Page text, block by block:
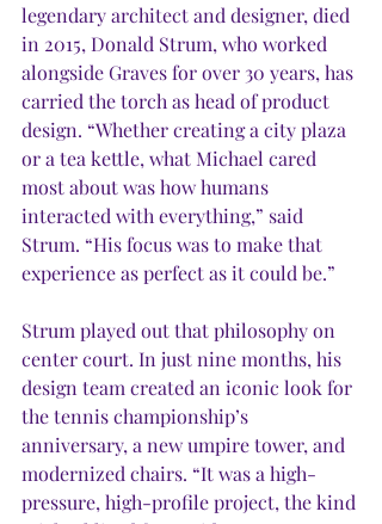
legendary architect and designer, died
in 2015, Donald Strum, who worked
alongside Graves for over 30 years, has
carried the torch as head of product
design. “Whether creating a city plaza
or a tea kettle, what Michael cared
most about was how humans
interacted with everything,” said
Strum. “His focus was to make that
experience as perfect as it could be.”
Strum played out that philosophy on
center court. In just nine months, his
design team created an iconic look for
the tennis championship’s
anniversary, a new umpire tower, and
modernized chairs. “It was a high-
pressure, high-profile project, the kind